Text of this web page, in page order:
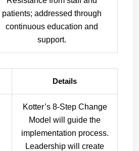
patients; addressed through
continuous education and
support.
Details
Kotter’s 8-Step Change
Model will guide the
implementation process.
Leadership will create